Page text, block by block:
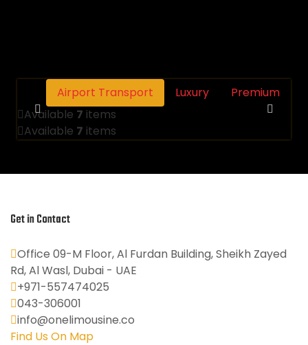
Airport Transport Luxury
Premium
Available 7 items
Available 7 items
Get in Contact
Office 09-M Floor, Al Furdan Building, Sheikh Zayed
Rd, Al Wasl, Dubai - UAE
+971-557474025
043-306001
info@onelimousine.co
Find Us On Map